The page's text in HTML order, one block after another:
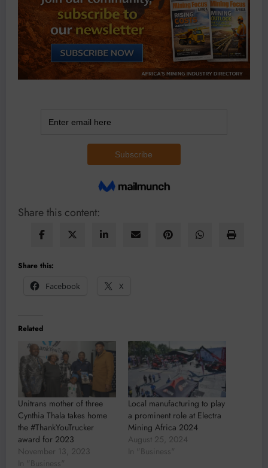
Share this content:
Share this:
Facebook
X
Related
Unitrans mother of three
Cynthia Thala takes home
the #ThankYouTrucker
award for 2023
November 13, 2023
In "Business"
Local manufacturing to play
a prominent role at Electra
Mining Africa 2024
August 25, 2024
In "Business"